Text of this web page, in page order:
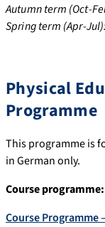
Autumn term (Oct-
Spring term (Apr-
Physical
Programme
This programme is
in German only.
Course programme:
Course Programme